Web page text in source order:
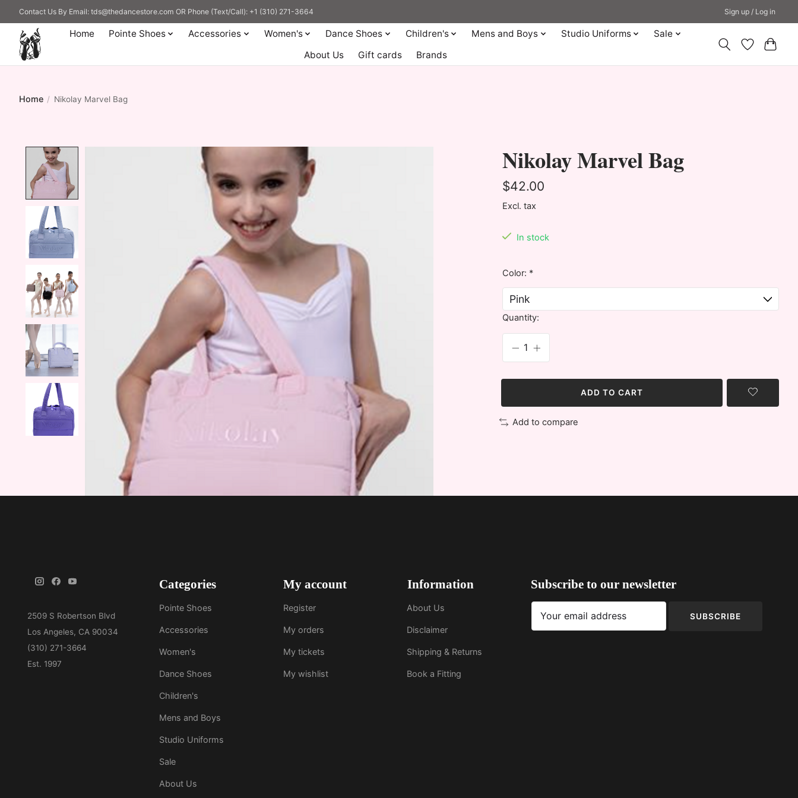
Contact Us By Email: tds@thedancestore.com OR Phone (Text/Call): +1 (310) 271-3664 Sign up / Log in
Home Pointe Shoes Accessories Women's Dance Shoes Children's Mens and Boys Studio Uniforms
Sale
About Us
Gift cards Brands
Home / Nikolay Marvel Bag
Product image slideshow Items Nikolay Marvel Bag
$42.00
Excl. tax
In stock
Color: *
Quantity:
ADD TO CART
Add to compare
Categories
Pointe Shoes
Accessories
Women's
Dance Shoes
Children's
Mens and Boys
Studio Uniforms
Sale
About Us
My account
Register
My orders
My tickets
My wishlist
Information
About Us
Disclaimer
Shipping & Returns
Book a Fitting
Subscribe to our newsletter
SUBSCRIBE